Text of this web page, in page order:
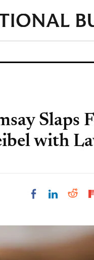
Slaps
with
Share on